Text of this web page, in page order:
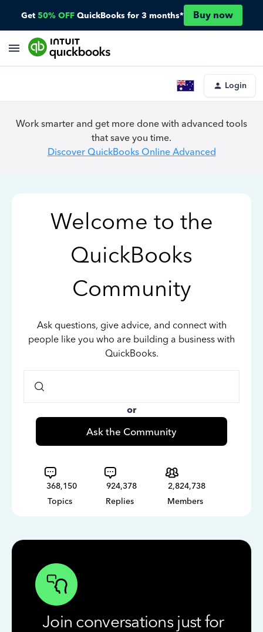
Get 50% OFF QuickBooks for 3 months* Buy now
Login
Work smarter and get more done with advanced tools
that save you time.
Discover QuickBooks Online Advanced
Welcome to the
QuickBooks
Community
Ask questions, give advice, and connect with
people like you who are building a business with
QuickBooks.
or
Ask the Community
368,150
Topics
924,378
Replies
2,824,738
Members
Join conversations just for